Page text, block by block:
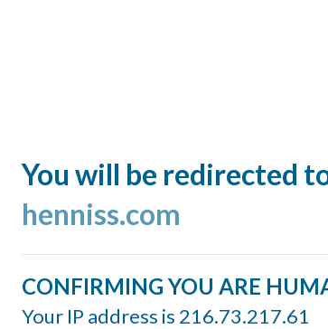
You will be redirected
henniss.com
CONFIRMING YOU ARE
Your IP address is 216.73.217.61